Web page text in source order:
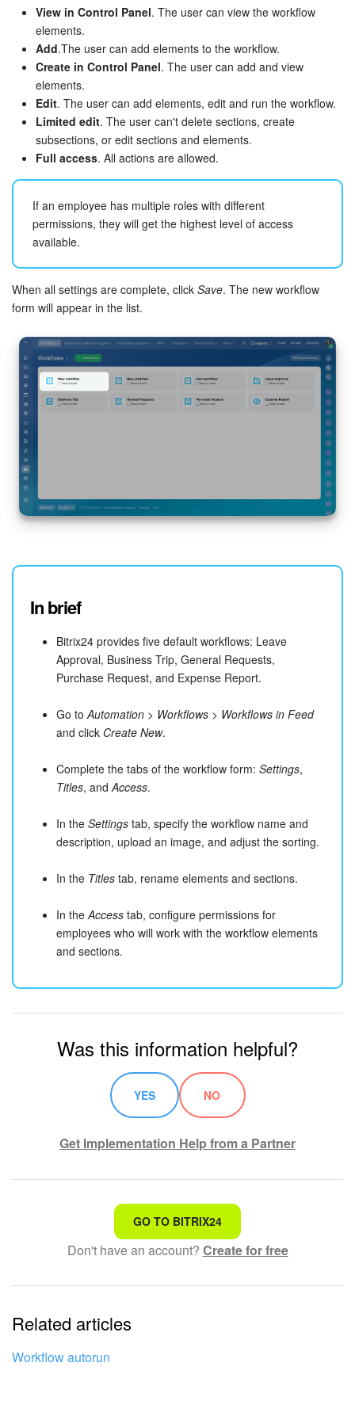
View in Control Panel. The user can view the workflow
elements.
Add.The user can add elements to the workflow.
Create in Control Panel. The user can add and view
elements.
Edit. The user can add elements, edit and run the workflow.
Limited edit. The user can't delete sections, create
subsections, or edit sections and elements.
Full access. All actions are allowed.
If an employee has multiple roles with different
permissions, they will get the highest level of access
available.
When all settings are complete, click Save. The new workflow
form will appear in the list.
In brief
Bitrix24 provides five default workflows: Leave
Approval, Business Trip, General Requests,
Purchase Request, and Expense Report.
Go to Automation > Workflows > Workflows in Feed
and click Create New.
Complete the tabs of the workflow form: Settings,
Titles, and Access.
In the Settings tab, specify the workflow name and
description, upload an image, and adjust the sorting.
In the Titles tab, rename elements and sections.
In the Access tab, configure permissions for
employees who will work with the workflow elements
and sections.
Was this information helpful?
YES NO
Get Implementation Help from a Partner
That's not what I'm looking for
Complicated and incomprehensible text
The information is outdated
It's too short. I need more information
I don't like the way this tool works
GO TO BITRIX24
Don't have an account? Create for free
Related articles
Workflow autorun